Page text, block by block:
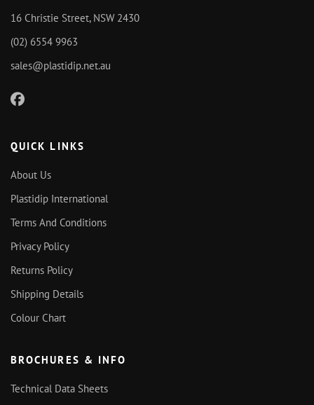
16 Christie Street, NSW 2430
(02) 6554 9963
sales@plastidip.net.au
QUICK LINKS
About Us
Plastidip International
Terms And Conditions
Privacy Policy
Returns Policy
Shipping Details
Colour Chart
BROCHURES & INFO
Technical Data Sheets